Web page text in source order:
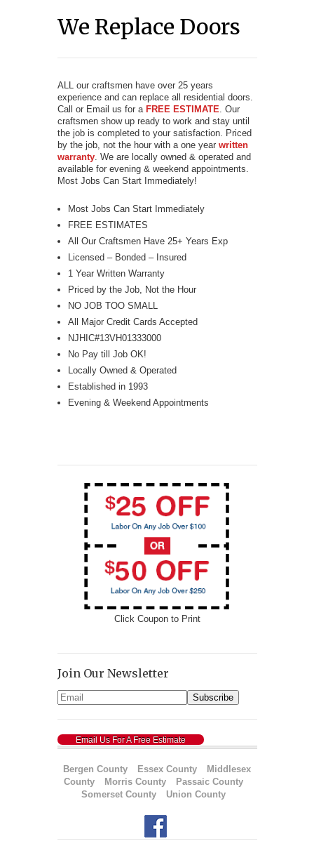
We Replace Doors
ALL our craftsmen have over 25 years
experience and can replace all residential doors.
Call or Email us for a FREE ESTIMATE . Our
craftsmen show up ready to work and stay until
the job is completed to your satisfaction. Priced
by the job, not the hour with a one year written
warranty. We are locally owned & operated and
available for evening & weekend appointments.
Most Jobs Can Start Immediately!
Most Jobs Can Start Immediately
FREE ESTIMATES
All Our Craftsmen Have 25+ Years Exp
Licensed – Bonded – Insured
1 Year Written Warranty
Priced by the Job, Not the Hour
NO JOB TOO SMALL
All Major Credit Cards Accepted
NJHIC#13VH01333000
No Pay till Job OK!
Locally Owned & Operated
Established in 1993
Evening & Weekend Appointments
Click Coupon to Print
Join Our Newsletter
Email Us For A Free Estimate
Bergen County Essex County
Middlesex
County
Morris County
Passaic County
Somerset County
Union County